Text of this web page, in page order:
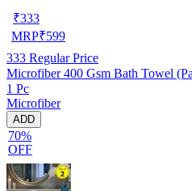
₹333
MRP₹599
333 Regular Price
Microfiber 400 Gsm Bath Towel
1 Pc
Microfiber
ADD
70%
OFF